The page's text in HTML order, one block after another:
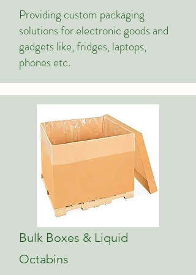
Providing custom packaging
solutions for electronic goods and
gadgets like, fridges, laptops,
phones etc.
Bulk Boxes & Liquid
Octabins